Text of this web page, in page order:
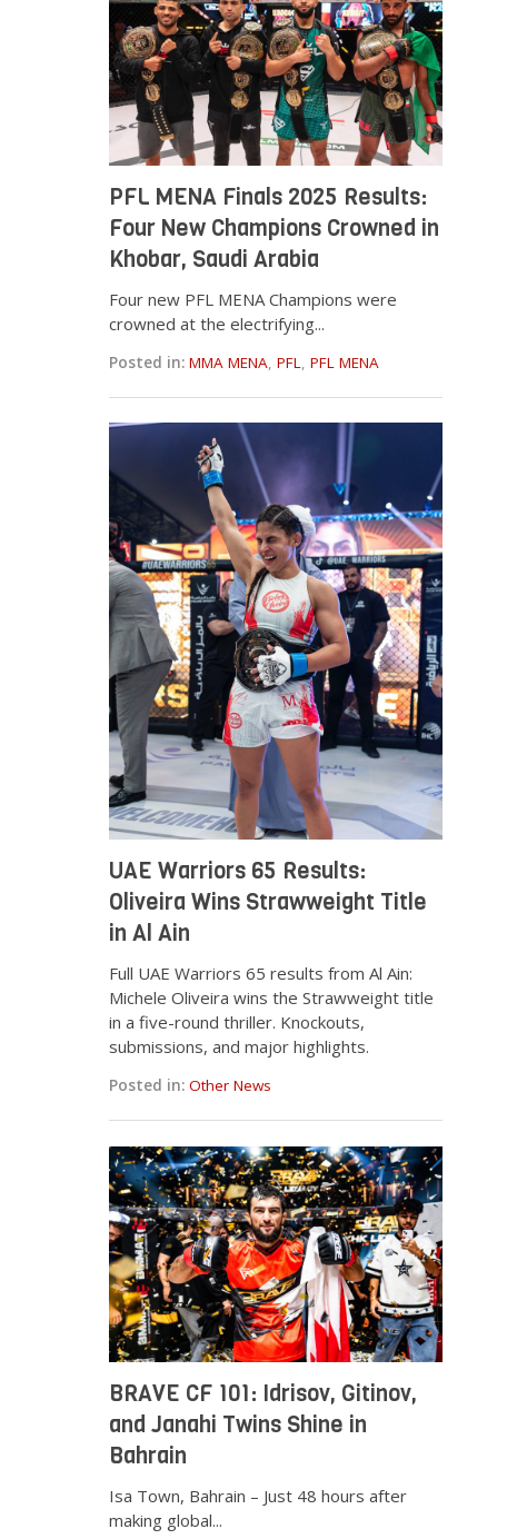
PFL MENA Finals 2025 Results:
Four New Champions Crowned in
Khobar, Saudi Arabia
Four new PFL MENA Champions were
crowned at the electrifying...
Posted in: MMA MENA,PFL,PFL MENA
UAE Warriors 65 Results:
Oliveira Wins Strawweight Title
in Al Ain
Full UAE Warriors 65 results from Al Ain:
Michele Oliveira wins the Strawweight title
in a five-round thriller. Knockouts,
submissions, and major highlights.
Posted in: Other News
BRAVE CF 101: Idrisov, Gitinov,
and Janahi Twins Shine in
Bahrain
Isa Town, Bahrain – Just 48 hours after
making global...